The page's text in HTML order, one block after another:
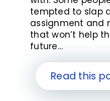
tempted to slap
assignment and
that won’t help
future…
Read this